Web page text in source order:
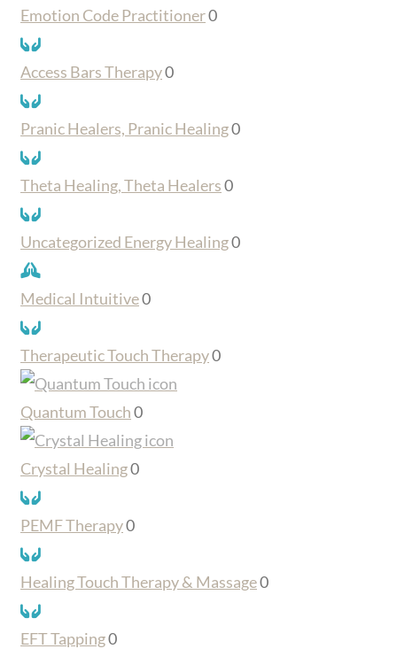
Emotion Code Practitioner0
Access Bars Therapy0
Pranic Healers, Pranic Healing0
Theta Healing, Theta Healers0
Uncategorized Energy Healing0
Medical Intuitive0
Therapeutic Touch Therapy0
Quantum Touch0
Crystal Healing0
PEMF Therapy0
Healing Touch Therapy & Massage0
EFT Tapping0